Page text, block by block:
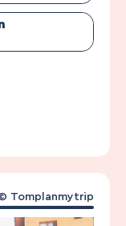
Tomplanmytrip